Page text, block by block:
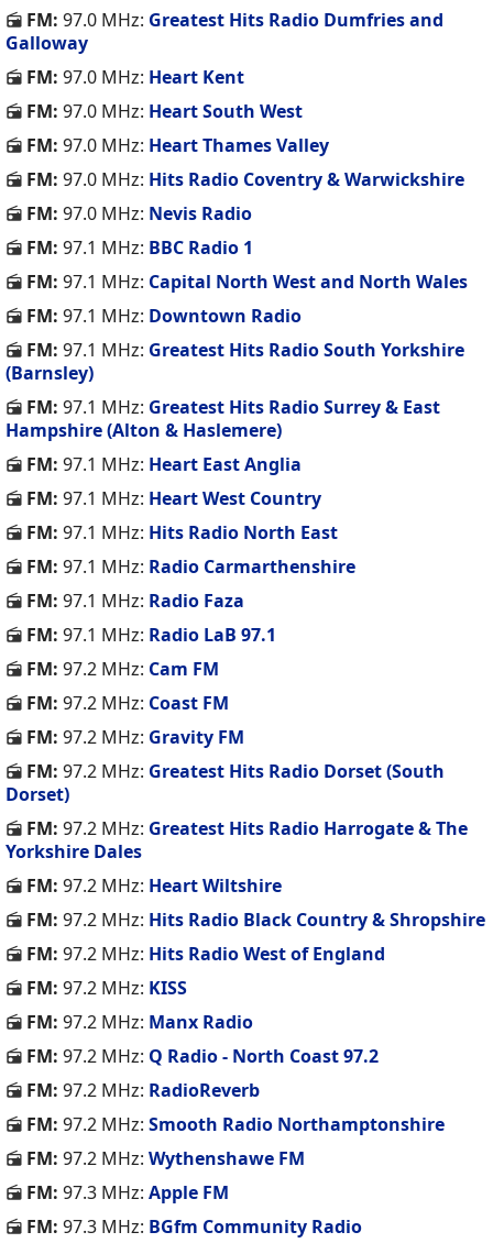
FM: 97.0 MHz: Greatest Hits Radio Dumfries and
Galloway
FM: 97.0 MHz: Heart Kent
FM: 97.0 MHz: Heart South West
FM: 97.0 MHz: Heart Thames Valley
FM: 97.0 MHz: Hits Radio Coventry & Warwickshire
FM: 97.0 MHz: Nevis Radio
FM: 97.1 MHz: BBC Radio 1
FM: 97.1 MHz: Capital North West and North Wales
FM: 97.1 MHz: Downtown Radio
FM: 97.1 MHz: Greatest Hits Radio South Yorkshire
(Barnsley)
FM: 97.1 MHz: Greatest Hits Radio Surrey & East
Hampshire (Alton & Haslemere)
FM: 97.1 MHz: Heart East Anglia
FM: 97.1 MHz: Heart West Country
FM: 97.1 MHz: Hits Radio North East
FM: 97.1 MHz: Radio Carmarthenshire
FM: 97.1 MHz: Radio Faza
FM: 97.1 MHz: Radio LaB 97.1
FM: 97.2 MHz: Cam FM
FM: 97.2 MHz: Coast FM
FM: 97.2 MHz: Gravity FM
FM: 97.2 MHz: Greatest Hits Radio Dorset (South
Dorset)
FM: 97.2 MHz: Greatest Hits Radio Harrogate & The
Yorkshire Dales
FM: 97.2 MHz: Heart Wiltshire
FM: 97.2 MHz: Hits Radio Black Country & Shropshire
FM: 97.2 MHz: Hits Radio West of England
FM: 97.2 MHz: KISS
FM: 97.2 MHz: Manx Radio
FM: 97.2 MHz: Q Radio - North Coast 97.2
FM: 97.2 MHz: RadioReverb
FM: 97.2 MHz:Smooth Radio Northamptonshire
FM: 97.2 MHz:Wythenshawe FM
FM: 97.3 MHz:Apple FM
FM: 97.3 MHz: BGfm Community Radio